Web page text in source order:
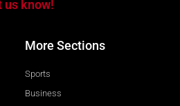
us know!
More Sections
Sports
Business